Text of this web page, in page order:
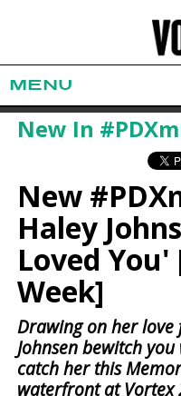
MENU
New In
New
Haley
Loved
Week]
Drawing on her love
Johnsen bewitch
catch her this
waterfront at